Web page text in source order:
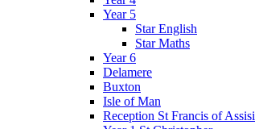
Year 5
Star English
Star Maths
Year 6
Delamere
Buxton
Isle of Man
Reception St Francis of Assisi